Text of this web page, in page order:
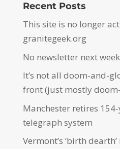
Recent Posts
This site is no longer
granitegeek.org
No newsletter next week
It’s not all doom-and-
front (just mostly
Manchester retires
telegraph system
Vermont’s ‘birth